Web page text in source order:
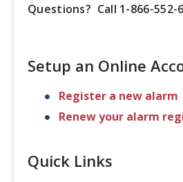
Questions? Call 1-866-552-
Setup an Online
Register a new alarm
Renew your alarm
Quick Links